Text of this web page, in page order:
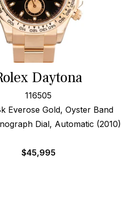
Daytona
116505
Everose Gold, Oyster Band
Dial, Automatic (2010)
$45,995